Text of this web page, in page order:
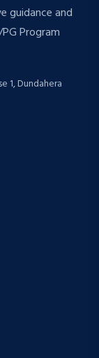
guidance and
Program
1, Dundahera